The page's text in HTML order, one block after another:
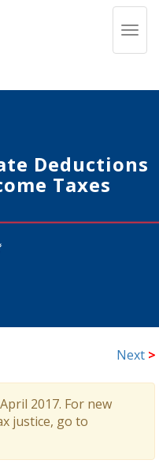
Deductions
Taxes
Next >
2017. For new
justice, go to